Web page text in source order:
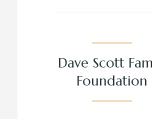
Dave Scott
Foundation